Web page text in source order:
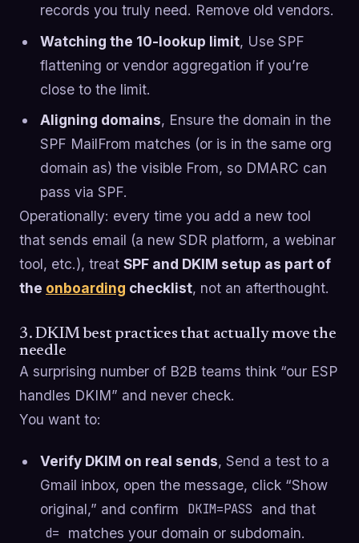
records you truly need. Remove old vendors.
Watching the 10-lookup limit, Use SPF
flattening or vendor aggregation if you’re
close to the limit.
Aligning domains, Ensure the domain in the
SPF MailFrom matches (or is in the same org
domain as) the visible From, so DMARC can
pass via SPF.
Operationally: every time you add a new tool
that sends email (a new SDR platform, a webinar
tool, etc.), treat SPF and DKIM setup as part of
the onboarding checklist, not an afterthought.
3. DKIM best practices that actually move the
needle
A surprising number of B2B teams think “our ESP
handles DKIM” and never check.
You want to:
Verify DKIM on real sends, Send a test to a
Gmail inbox, open the message, click “Show
original,” and confirm
DKIM=PASS
and that
d=
matches your domain or subdomain.